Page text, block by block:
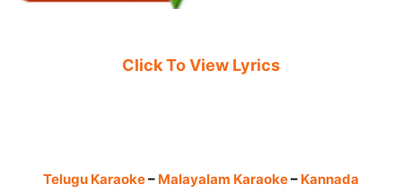
Click To View Lyrics
Telugu Karaoke– Malayalam Karaoke– Kannada